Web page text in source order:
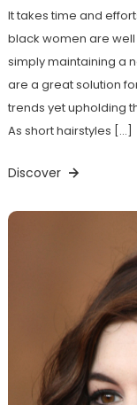
It takes time and
black women are
simply maintaining a
are a great solution
trends yet upholding
As short hairstyles […]
Discover